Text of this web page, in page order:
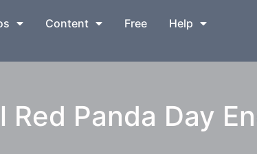
Content Free Help
Red Panda Day